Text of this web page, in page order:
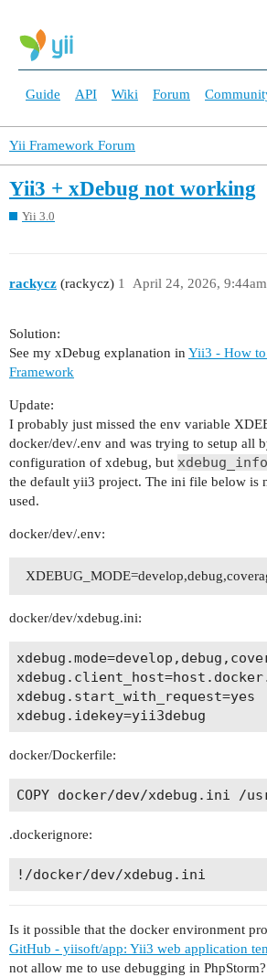
Guide API Wiki Forum
Yii Framework Forum
Yii3 + xDebug not working
Yii 3.0
rackycz (rackycz) April 24, 2026, 9:44am
1
Solution:
See my xDebug explanation in Yii3 - How to
Framework
Update:
I probably just missed the env variable
docker/dev/.env and was trying to setup all
configuration of xdebug, but
the default yii3 project. The ini file below is
used.
docker/dev/.env:
docker/dev/xdebug.ini:
xdebug.start_with_request=yes
docker/Dockerfile:
.dockerignore:
Is it possible that the docker environment
GitHub - yiisoft/app: Yii3 web application
not allow me to use debugging in